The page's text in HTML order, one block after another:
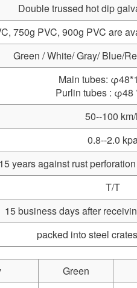
Double trussed hot dip
750g PVC, 900g PVC are
Green / White/ Gray/ Blue/
Main tubes:
Purlin tubes : φ48
50--100
0.8--2.0
years against rust
T/T
15 business days after
packed into steel
Green